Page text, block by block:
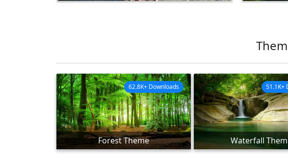
Forest Theme
62.8K+ Downloads
Waterfall
51.1K+